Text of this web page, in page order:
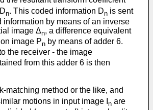
n. This coded information Dn is sent
by means of an inverse
image Δn, a difference equivalent
image Pn by means of adder 6.
the receiver - the image
from this adder 6 is then
matching method or the like, and
motions in input image I n are